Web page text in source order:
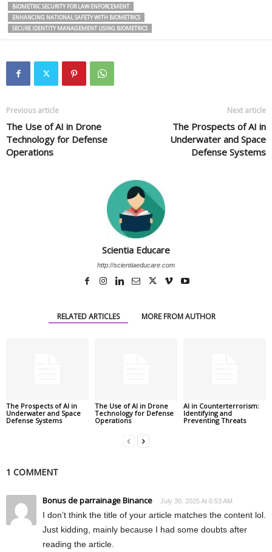
BIOMETRIC SECURITY FOR LAW ENFORCEMENT
ENHANCING NATIONAL SAFETY WITH BIOMETRICS
SECURE IDENTITY MANAGEMENT USING BIOMETRICS
Previous article
The Use of AI in Drone
Technology for Defense
Operations
Next article
The Prospects of AI in
Underwater and Space
Defense Systems
Scientia Educare
http://scientiaeducare.com
RELATED ARTICLES MORE FROM AUTHOR
The Prospects of AI in
Underwater and Space
Defense Systems
The Use of AI in Drone
Technology for Defense
Operations
AI in Counterterrorism:
Identifying and
Preventing Threats
1 COMMENT
Bonus de parrainage Binance July 30, 2025 At 6:53 AM
I don’t think the title of your article matches the content lol.
Just kidding, mainly because I had some doubts after
reading the article.